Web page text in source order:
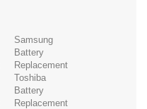
Samsung
Battery
Replacement
Toshiba
Battery
Replacement